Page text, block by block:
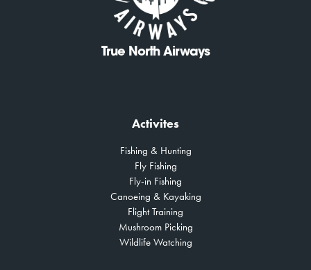
True North Airways
Activites
Fishing & Hunting
Fly Fishing
Fly-in Fishing
Canoeing & Kayaking
Flight Training
Mushroom Picking
Wildlife Watching